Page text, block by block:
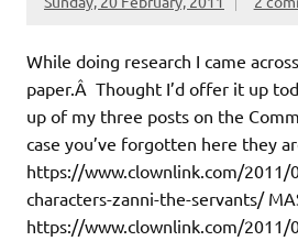
While doing research I came
paper.Â Thought I’d offer it up
up of my three posts on the
case you’ve forgotten here they
https://www.clownlink.com/2011/
characters-zanni-the-servants/
https://www.clownlink.com/2011/